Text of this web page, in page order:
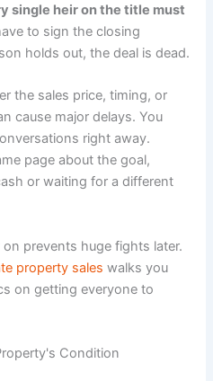
single heir on the title must
to sign the closing
holds out, the deal is dead.
the sales price, timing, or
cause major delays. You
right away.
page about the goal,
or waiting for a different
prevents huge fights later.
property sales walks you
on getting everyone to
Condition